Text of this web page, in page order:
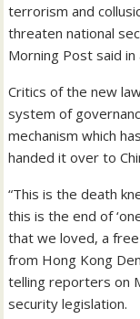
terrorism and
threaten national
Morning Post said
Critics of the new
system of
mechanism which
handed it over to
“This is the death
this is the end of
that we loved, a
from Hong Kong
telling reporters on
security legislation.